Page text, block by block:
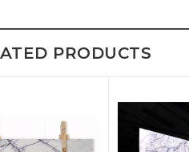
PRODUCTS